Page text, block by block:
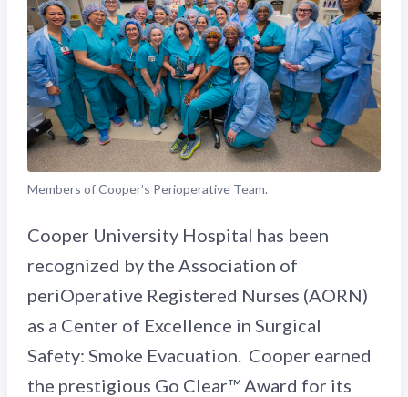
Members of Cooper’s Perioperative Team.
Cooper University Hospital has been
recognized by the Association of
periOperative Registered Nurses (AORN)
as a Center of Excellence in Surgical
Safety: Smoke Evacuation. Cooper earned
the prestigious Go Clear™ Award for its